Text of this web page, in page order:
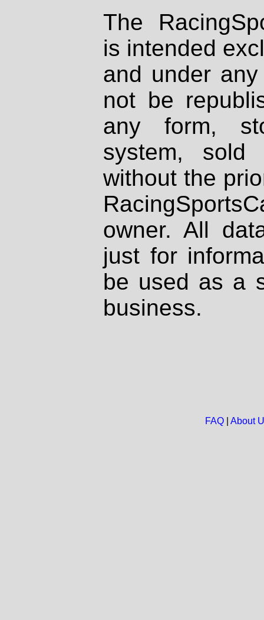
The
is intended
and under
not be
any form,
system, sold
without the
owner. All
just for
be used as a
business.
FAQ| About